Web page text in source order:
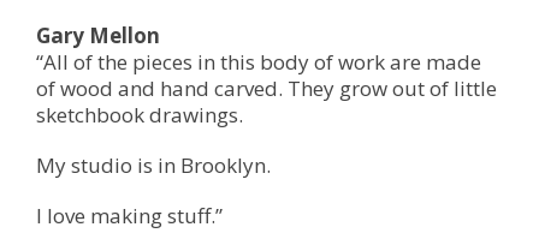
Gary Mellon
“All of the pieces in this body of work are made
of wood and hand carved. They grow out of little
sketchbook drawings.
My studio is in Brooklyn.
I love making stuff.”